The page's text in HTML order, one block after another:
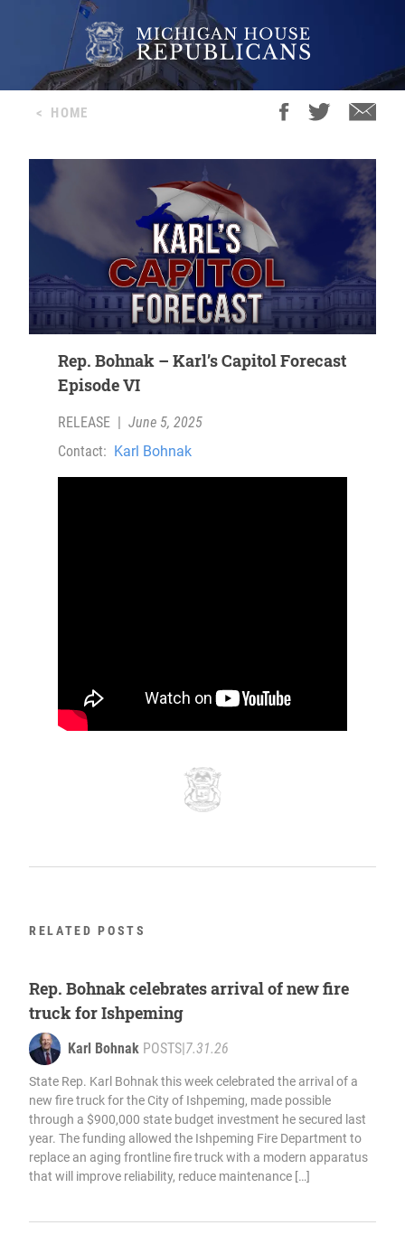
< HOME
Rep. Bohnak – Karl’s Capitol Forecast
Episode VI
RELEASE
June 5, 2025
Contact: Karl Bohnak
RELATED POSTS
Rep. Bohnak celebrates arrival of new fire
truck for Ishpeming
Karl Bohnak POSTS 7.31.26
State Rep. Karl Bohnak this week celebrated the arrival of a
new fire truck for the City of Ishpeming, made possible
through a $900,000 state budget investment he secured last
year. The funding allowed the Ishpeming Fire Department to
replace an aging frontline fire truck with a modern apparatus
that will improve reliability, reduce maintenance […]